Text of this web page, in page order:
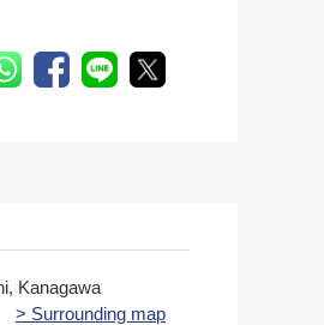
Kanagawa
> Surrounding map